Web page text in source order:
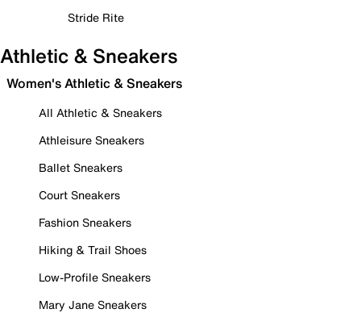
Stride Rite
Athletic & Sneakers
Women's Athletic & Sneakers
All Athletic & Sneakers
Athleisure Sneakers
Ballet Sneakers
Court Sneakers
Fashion Sneakers
Hiking & Trail Shoes
Low-Profile Sneakers
Mary Jane Sneakers